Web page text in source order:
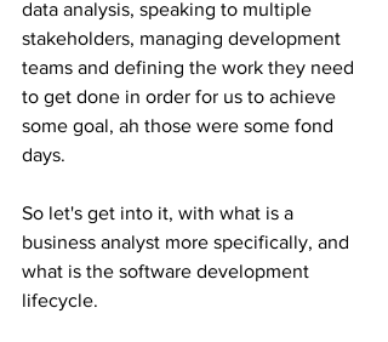
data analysis, speaking to multiple
stakeholders, managing development
teams and defining the work they need
to get done in order for us to achieve
some goal, ah those were some fond
days.
So let's get into it, with what is a
business analyst more specifically, and
what is the software development
lifecycle.